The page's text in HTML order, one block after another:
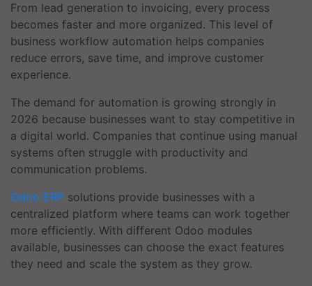
From lead generation to invoicing, every process
becomes faster and more organized. This level of
business workflow automation helps companies
reduce errors, save time, and improve customer
experience.
The demand for automation is growing strongly in
2026 because businesses want to stay competitive in
a digital world. Companies that continue using manual
systems often struggle with productivity and
communication problems.
Odoo ERP solutions provide businesses with a
centralized platform where teams can work together
more efficiently. With different Odoo modules
available, businesses can choose the exact features
they need and scale the system as they grow.